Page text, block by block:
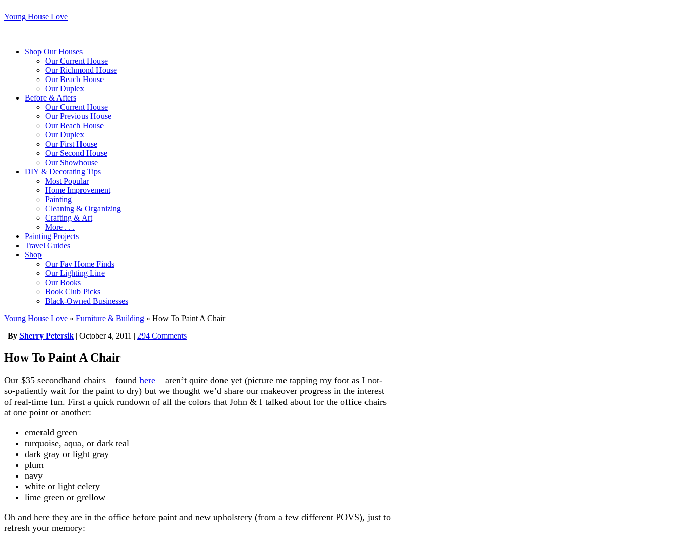
Young House Love
Shop Our Houses
Our Current House
Our Richmond House
Our Beach House
Our Duplex
Before & Afters
Our Current House
Our Previous House
Our Beach House
Our Duplex
Our First House
Our Second House
Our Showhouse
DIY & Decorating Tips
Most Popular
Home Improvement
Painting
Cleaning & Organizing
Crafting & Art
More . . .
Painting Projects
Travel Guides
Shop
Our Fav Home Finds
Our Lighting Line
Our Books
Book Club Picks
Black-Owned Businesses
Young House Love » Furniture & Building » How To Paint A Chair
| By Sherry Petersik | October 4, 2011 | 294 Comments
How To Paint A Chair
Our $35 secondhand chairs – found here – aren’t quite done yet (picture me tapping my foot as I not-
so-patiently wait for the paint to dry) but we thought we’d share our makeover progress in the interest
of real-time fun. First a quick rundown of all the colors that John & I talked about for the office chairs
at one point or another:
emerald green
turquoise, aqua, or dark teal
dark gray or light gray
plum
navy
white or light celery
lime green or grellow
Oh and here they are in the office before paint and new upholstery (from a few different POVS), just to
refresh your memory: